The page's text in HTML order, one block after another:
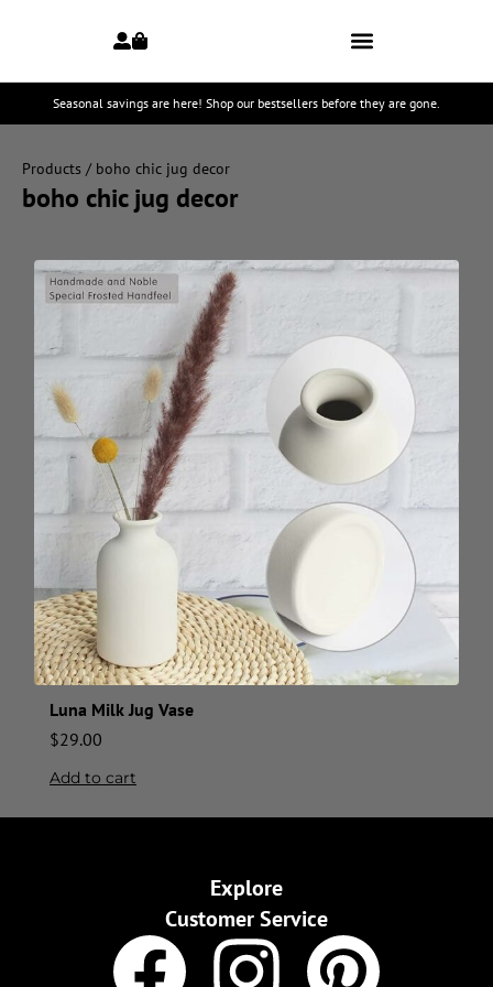
Seasonal savings are here! Shop our bestsellers before they are gone.
Products / boho chic jug decor
boho chic jug decor
Luna Milk Jug Vase
$29.00
Add to cart
Explore
Customer Service